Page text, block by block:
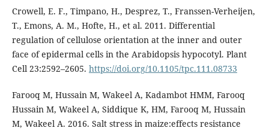
Crowell, E. F., Timpano, H., Desprez, T., Franssen-Verheijen,
T., Emons, A. M., Hofte, H., et al. 2011. Differential
regulation of cellulose orientation at the inner and outer
face of epidermal cells in the Arabidopsis hypocotyl. Plant
Cell 23:2592–2605. https://doi.org/10.1105/tpc.111.08733
Farooq M, Hussain M, Wakeel A, Kadambot HMM, Farooq
Hussain M, Wakeel A, Siddique K, HM, Farooq M, Hussain
M, Wakeel A. 2016. Salt stress in maize:effects resistance